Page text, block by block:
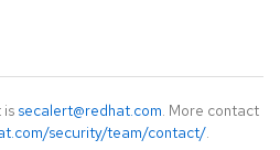
is secalert@redhat.com. More contact
security/team/contact/.